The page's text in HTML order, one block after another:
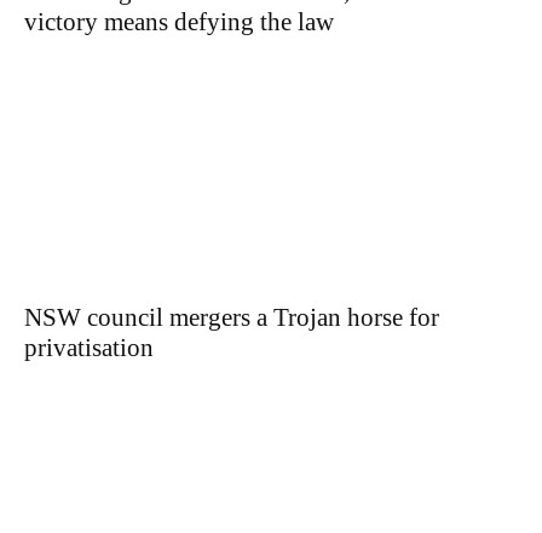
victory means defying the law
NSW council mergers a Trojan horse for
privatisation